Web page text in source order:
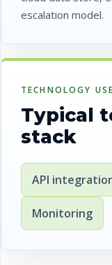
escalation model.
TECHNOLOGY
Typical
stack
API
Monitoring